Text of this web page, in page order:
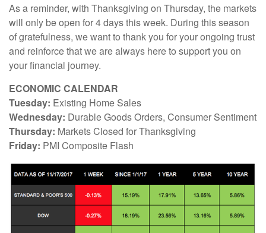
As a reminder, with Thanksgiving on Thursday, the markets
will only be open for 4 days this week. During this season
of gratefulness, we want to thank you for your ongoing trust
and reinforce that we are always here to support you on
your financial journey.
ECONOMIC CALENDAR
Tuesday: Existing Home Sales
Wednesday: Durable Goods Orders, Consumer Sentiment
Thursday: Markets Closed for Thanksgiving
Friday: PMI Composite Flash